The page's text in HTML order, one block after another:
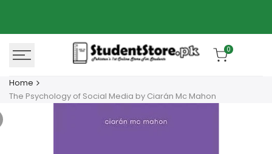
content
0
Home
The Psychology of Social Media by Ciarán Mc Mahon